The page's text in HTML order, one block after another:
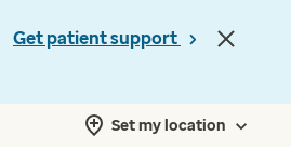
Get patient support
Set my location